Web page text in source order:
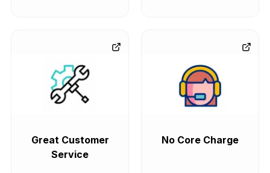
Great Customer
Service
No Core Charge